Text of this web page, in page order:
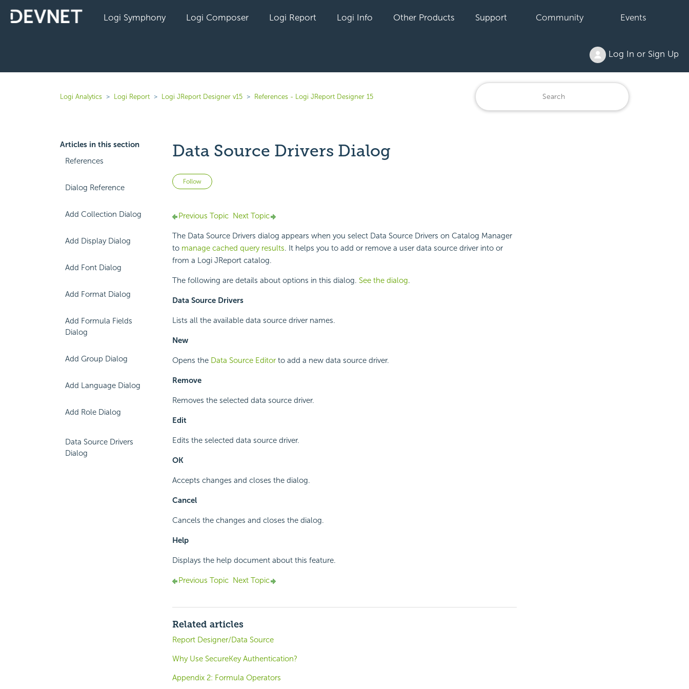
Logi Symphony Logi Composer Logi Report Logi Info Other Products Support Community Events
Log In or Sign Up
Logi Analytics Logi Report Logi JReport Designer v15 References - Logi JReport Designer 15
Articles in this section
References
Dialog Reference
Add Collection Dialog
Add Display Dialog
Add Font Dialog
Add Format Dialog
Add Formula Fields
Dialog
Add Group Dialog
Add Language Dialog
Add Role Dialog
Data Source Drivers
Dialog
Data Source Drivers Dialog
Follow Not yet followed by anyone
Previous Topic Next Topic
The Data Source Drivers dialog appears when you select Data Source Drivers on Catalog Manager
to manage cached query results. It helps you to add or remove a user data source driver into or
from a Logi JReport catalog.
The following are details about options in this dialog. See the dialog.
Data Source Drivers
Lists all the available data source driver names.
New
Opens the Data Source Editorto add a new data source driver.
Remove
Removes the selected data source driver.
Edit
Edits the selected data source driver.
OK
Accepts changes and closes the dialog.
Cancel
Cancels the changes and closes the dialog.
Help
Displays the help document about this feature.
Previous Topic Next Topic
Related articles
Report Designer/Data Source
Why Use SecureKey Authentication?
Appendix 2: Formula Operators